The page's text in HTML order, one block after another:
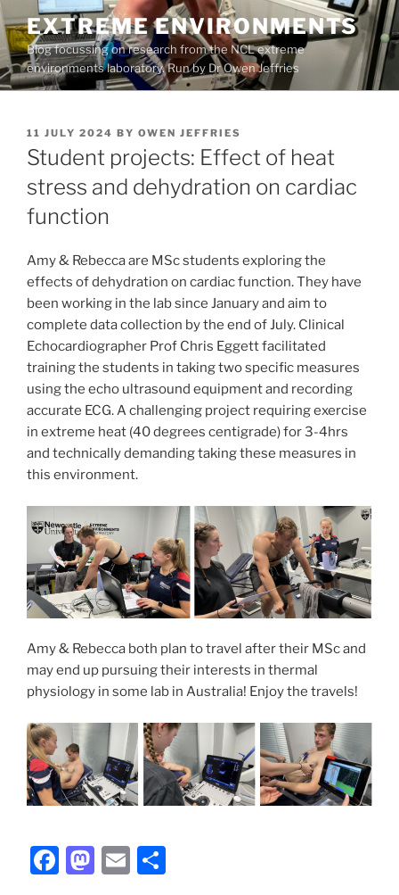
to
content
EXTREME ENVIRONMENTS
Blog focussing on research from the NCL extreme
environments laboratory. Run by Dr Owen Jeffries
POSTED
ON
11 JULY 2024 BY OWEN JEFFRIES
Student projects: Effect of heat
stress and dehydration on cardiac
function
Amy & Rebecca are MSc students exploring the
effects of dehydration on cardiac function. They have
been working in the lab since January and aim to
complete data collection by the end of July. Clinical
Echocardiographer Prof Chris Eggett facilitated
training the students in taking two specific measures
using the echo ultrasound equipment and recording
accurate ECG. A challenging project requiring exercise
in extreme heat (40 degrees centigrade) for 3-4hrs
and technically demanding taking these measures in
this environment.
Amy & Rebecca both plan to travel after their MSc and
may end up pursuing their interests in thermal
physiology in some lab in Australia! Enjoy the travels!
F
M E